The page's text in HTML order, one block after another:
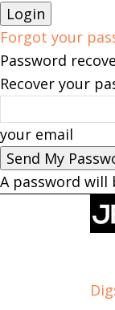
Forgot your
Password
Recover your
your email
A password will